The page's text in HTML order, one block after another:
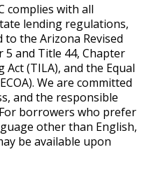
complies with all
lending regulations,
the Arizona Revised
5 and Title 44, Chapter
(TILA), and the Equal
We are committed
and the responsible
borrowers who prefer
other than English,
be available upon